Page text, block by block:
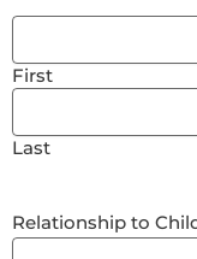
First
Last
Relationship to